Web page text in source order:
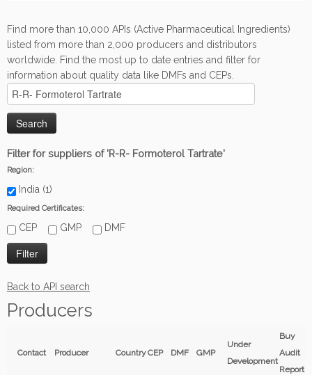
Find more than 10,000 APIs (Active Pharmaceutical Ingredients)
listed from more than 2,000 producers and distributors
worldwide. Find the most up to date entries and filter for
information about quality data like DMFs and CEPs.
Filter for suppliers of 'R-R- Formoterol Tartrate'
Region:
India (1)
Required Certificates:
CEP GMP DMF
Back to API search
Producers
Contact Producer CountryCEP DMF GMP
Under
Development
Buy
Audit
Report